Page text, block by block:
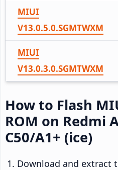
MIUI
V13.0.5.0.SGMTWXM
MIUI
V13.0.3.0.SGMTWXM
How to Flash
ROM on Redmi
C50/A1+ (ice)
Download and extract